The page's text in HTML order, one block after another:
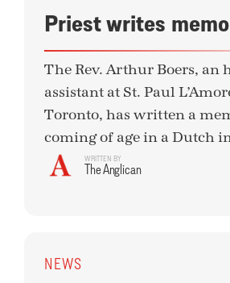
Priest writes
The Rev. Arthur Boers, an
assistant at St. Paul
Toronto, has written a
coming of age in a Dutch
WRITTEN BY
The Anglican
NEWS